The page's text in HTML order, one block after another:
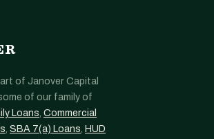
of Janover Capital
of our family of
Loans, Commercial
, SBA 7(a) Loans, HUD